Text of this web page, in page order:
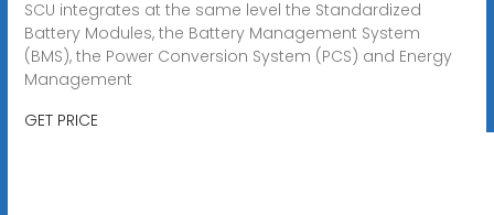
SCU integrates at the same level the Standardized
Battery Modules, the Battery Management System
(BMS), the Power Conversion System (PCS) and Energy
Management
GET PRICE